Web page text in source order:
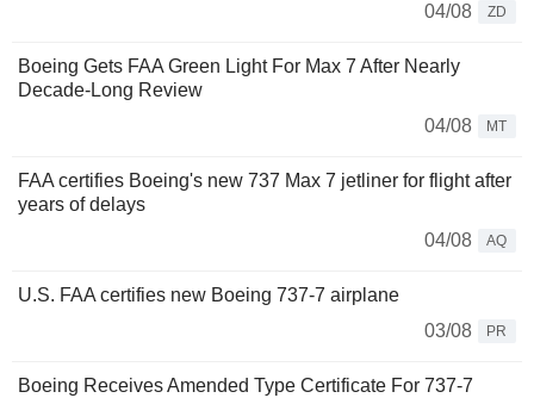
04/08
ZD
Boeing Gets FAA Green Light For Max 7 After Nearly
Decade-Long Review
04/08
MT
FAA certifies Boeing's new 737 Max 7 jetliner for flight after
years of delays
04/08
AQ
U.S. FAA certifies new Boeing 737-7 airplane
03/08
PR
Boeing Receives Amended Type Certificate For 737-7